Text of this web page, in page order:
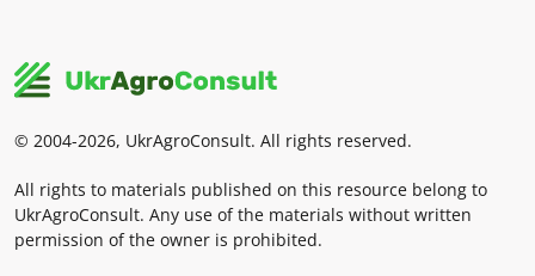
© 2004-2026, UkrAgroConsult. All rights reserved.
All rights to materials published on this resource belong to
UkrAgroConsult. Any use of the materials without written
permission of the owner is prohibited.